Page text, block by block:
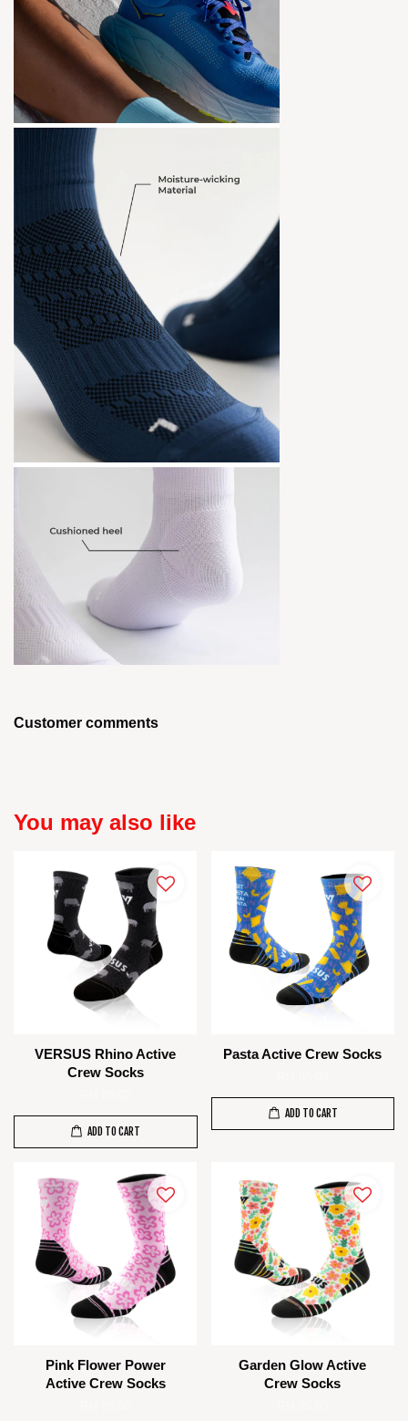
Customer comments
You may also like
VERSUS Rhino Active
Crew Socks
ADD TO CART
Pasta Active Crew Socks
ADD TO CART
Pink Flower Power
Active Crew Socks
Garden Glow Active
Crew Socks